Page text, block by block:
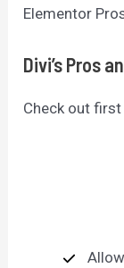
Elementor
Divi’s Pros
Check out first